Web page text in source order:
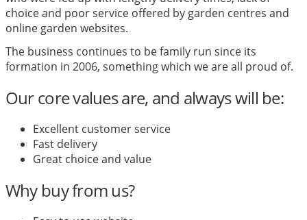
choice and poor service offered by garden centres and
online garden websites.
The business continues to be family run since its
formation in 2006, something which we are all proud of.
Our core values are, and always will be:
Excellent customer service
Fast delivery
Great choice and value
Why buy from us?